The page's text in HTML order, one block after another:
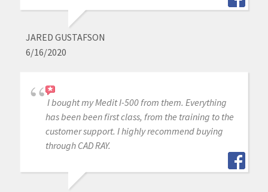
JARED GUSTAFSON
6/16/2020
I bought my Medit I-500 from them. Everything
has been been first class, from the training to the
customer support. I highly recommend buying
through CAD RAY.